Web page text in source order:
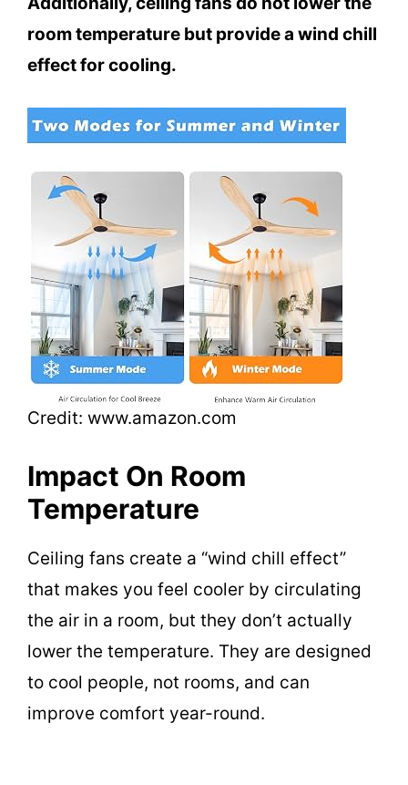
room temperature but provide a wind chill
effect for cooling.
Credit: www.amazon.com
Impact On Room
Temperature
Ceiling fans create a “wind chill effect”
that makes you feel cooler by circulating
the air in a room, but they don’t actually
lower the temperature. They are designed
to cool people, not rooms, and can
improve comfort year-round.